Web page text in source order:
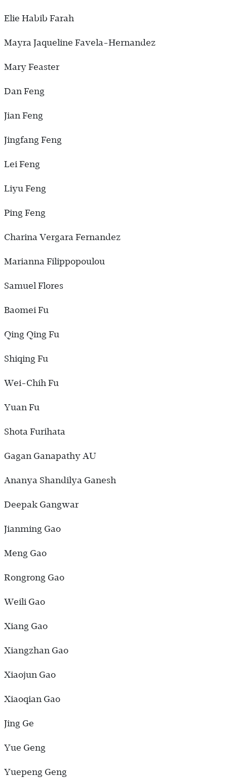
Elie Habib Farah
Mayra Jaqueline Favela-Hernandez
Mary Feaster
Dan Feng
Jian Feng
Jingfang Feng
Lei Feng
Liyu Feng
Ping Feng
Charina Vergara Fernandez
Marianna Filippopoulou
Samuel Flores
Baomei Fu
Qing Qing Fu
Shiqing Fu
Wei-Chih Fu
Yuan Fu
Shota Furihata
Gagan Ganapathy AU
Ananya Shandilya Ganesh
Deepak Gangwar
Jianming Gao
Meng Gao
Rongrong Gao
Weili Gao
Xiang Gao
Xiangzhan Gao
Xiaojun Gao
Xiaoqian Gao
Jing Ge
Yue Geng
Yuepeng Geng